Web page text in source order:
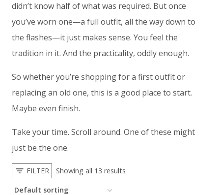
didn’t know half of what was required. But once
you’ve worn one—a full outfit, all the way down to
the flashes—it just makes sense. You feel the
tradition in it. And the practicality, oddly enough.
So whether you’re shopping for a first outfit or
replacing an old one, this is a good place to start.
Maybe even finish.
Take your time. Scroll around. One of these might
just be the one.
FILTER Showing all 13 results